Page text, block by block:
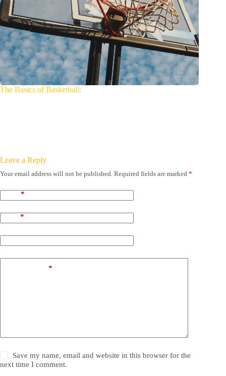
The Basics of Basketball:
Leave a Reply
Your email address will not be published. Required fields are marked *
Name *
Email *
Website
*
Save my name, email and website in this browser for the
next time I comment.